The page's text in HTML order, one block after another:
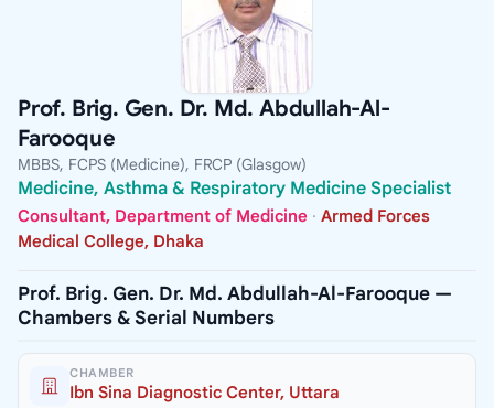
Prof. Brig. Gen. Dr. Md. Abdullah-Al-
Farooque
MBBS, FCPS (Medicine), FRCP (Glasgow)
Medicine, Asthma & Respiratory Medicine Specialist
Consultant, Department of Medicine · Armed Forces
Medical College, Dhaka
Prof. Brig. Gen. Dr. Md. Abdullah-Al-Farooque —
Chambers & Serial Numbers
CHAMBER
Ibn Sina Diagnostic Center, Uttara